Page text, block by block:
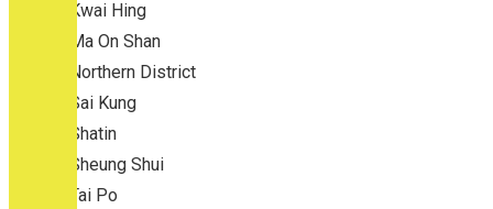
Kwai Hing
Ma On Shan
Northern District
Sai Kung
Shatin
Sheung Shui
Tai Po